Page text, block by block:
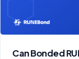
Can Bonded